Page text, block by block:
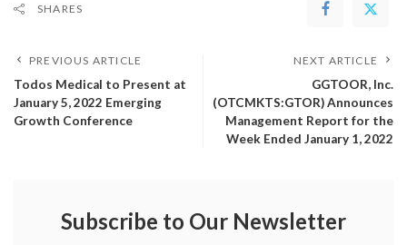
SHARES
PREVIOUS ARTICLE
Todos Medical to Present at
January 5, 2022 Emerging
Growth Conference
NEXT ARTICLE
GGTOOR, Inc.
(OTCMKTS:GTOR) Announces
Management Report for the
Week Ended January 1, 2022
Subscribe to Our Newsletter